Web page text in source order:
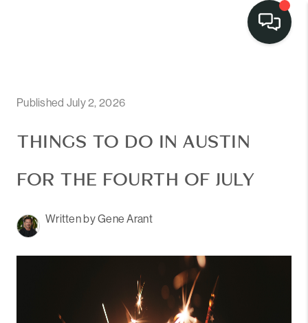
BUY
DISCOVER
STEINER RANCH
MEET THE TEAM
PARTNER WITH
Published July 2, 2026
THINGS TO DO IN AUSTIN
FOR THE FOURTH OF JULY
Written by Gene Arant